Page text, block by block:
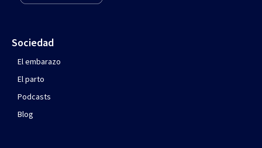
Sociedad
El embarazo
El parto
Podcasts
Blog